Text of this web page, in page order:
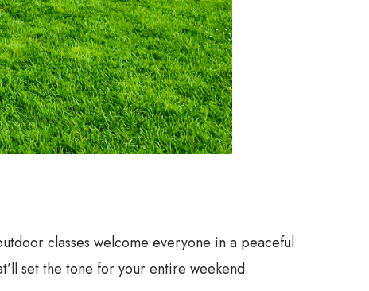
classes welcome everyone in a peaceful
set the tone for your entire weekend.